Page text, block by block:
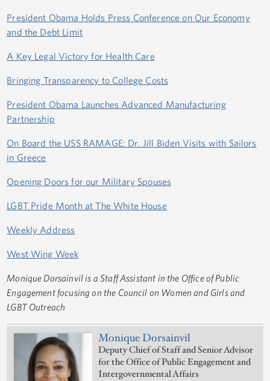
President Obama Holds Press Conference on Our Economy
and the Debt Limit
A Key Legal Victory for Health Care
Bringing Transparency to College Costs
President Obama Launches Advanced Manufacturing
Partnership
On Board the USS RAMAGE: Dr. Jill Biden Visits with Sailors
in Greece
Opening Doors for our Military Spouses
LGBT Pride Month at The White House
Weekly Address
West Wing Week
Monique Dorsainvil is a Staff Assistant in the Office of Public
Engagement focusing on the Council on Women and Girls and
LGBT Outreach
Monique Dorsainvil
Deputy Chief of Staff and Senior Advisor
for the Office of Public Engagement and
Intergovernmental Affairs